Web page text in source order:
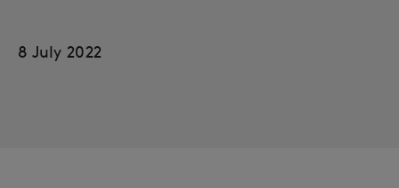
8 July 2022